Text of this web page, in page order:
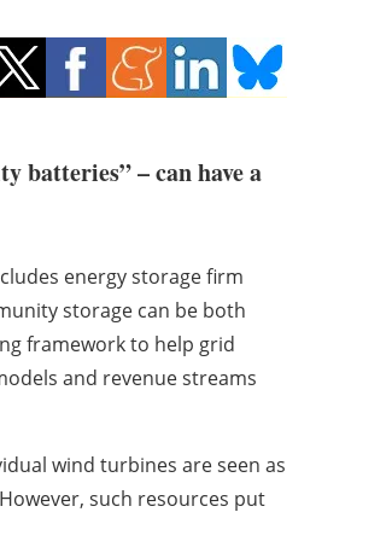
batteries” – can have a
energy storage firm
storage can be both
framework to help grid
and revenue streams
wind turbines are seen as
such resources put